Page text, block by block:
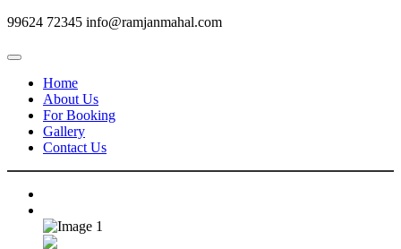
99624 72345 info@ramjanmahal.com
Home
About Us
For Booking
Gallery
Contact Us